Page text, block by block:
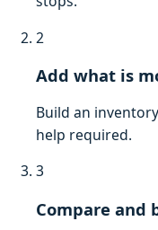
2
Add what is
Build an
help required.
3
Compare and